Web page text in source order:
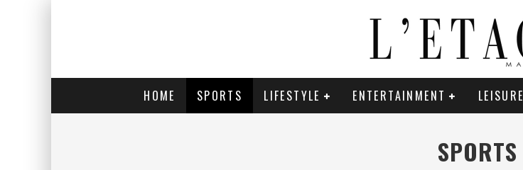
HOME SPORTS LIFESTYLE ENTERTAINMENT LEISURE
SPORTS